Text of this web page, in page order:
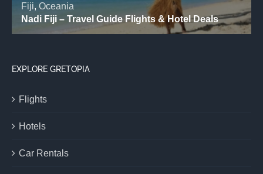
EXPLORE GRETOPIA
Flights
Hotels
Car Rentals